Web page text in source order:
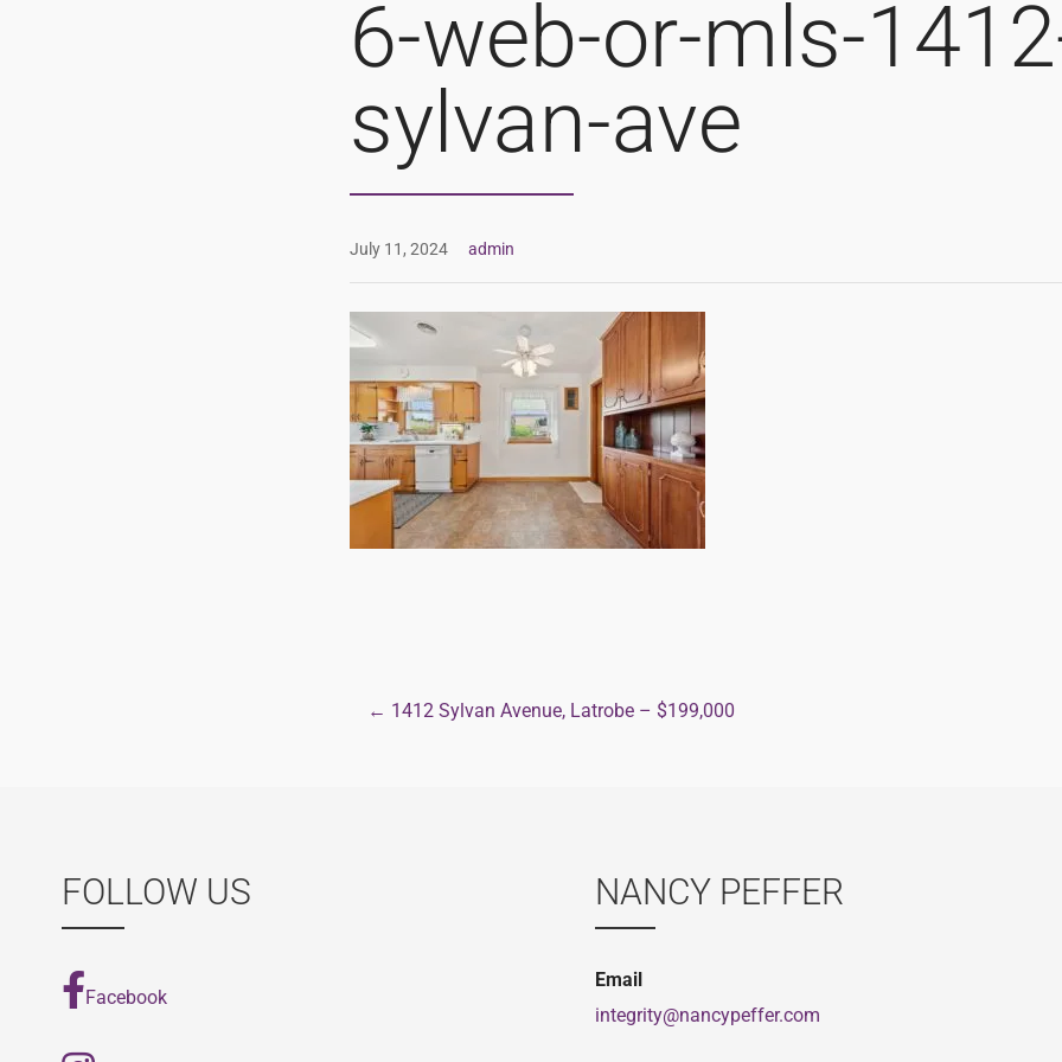
6-web-or-mls-
sylvan-ave
July 11, 2024 admin
Post
← 1412 Sylvan Avenue, Latrobe – $199,000
FOLLOW US
Facebook
NANCY PEFFER
Email
integrity@nancypeffer.com